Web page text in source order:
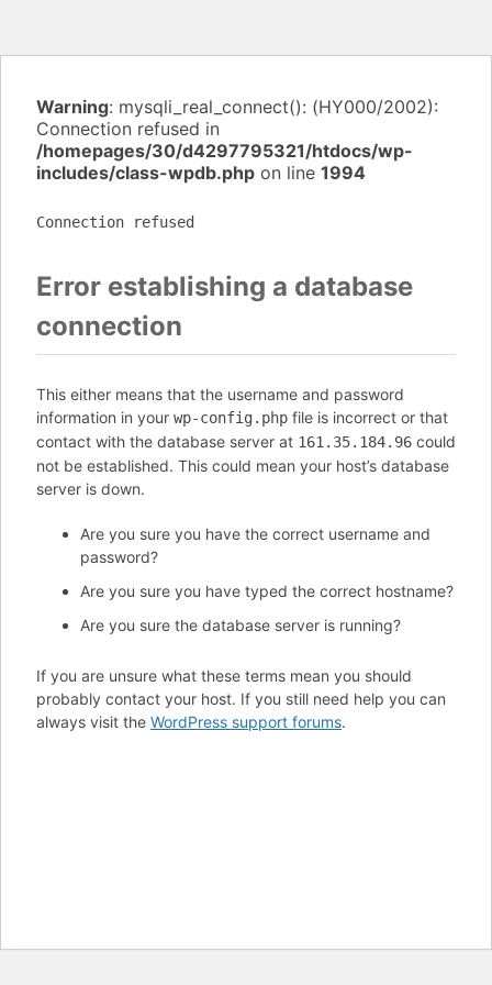
Warning: mysqli_real_connect(): (HY000/2002):
Connection refused in
/homepages/30/d4297795321/htdocs/wp-
includes/class-wpdb.php on line 1994
Connection refused
Error establishing a database
connection
This either means that the username and password
information in your wp-config.php file is incorrect or that
contact with the database server at 161.35.184.96 could
not be established. This could mean your host’s database
server is down.
Are you sure you have the correct username and
password?
Are you sure you have typed the correct hostname?
Are you sure the database server is running?
If you are unsure what these terms mean you should
probably contact your host. If you still need help you can
always visit the WordPress support forums.